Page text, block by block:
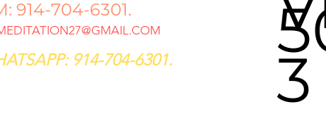
914-704-6301.
914-704-6301.
3